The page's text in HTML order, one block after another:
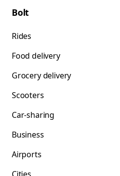
Bolt
Rides
Food delivery
Grocery delivery
Scooters
Car-sharing
Business
Airports